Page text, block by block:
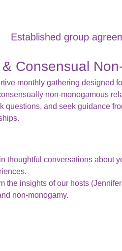
Established group
Consensual
monthly gathering designed
non-monogamous
questions, and seek guidance
thoughtful conversations about
the insights of our hosts
non-monogamy.